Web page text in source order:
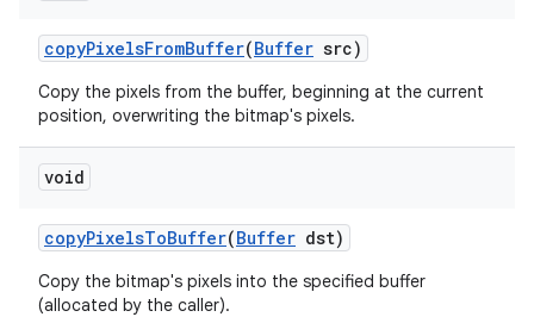
copyPixelsFromBuffer(Buffer src)
Copy the pixels from the buffer, beginning at the current
position, overwriting the bitmap's pixels.
void
copyPixelsToBuffer(Buffer dst)
Copy the bitmap's pixels into the specified buffer
(allocated by the caller).